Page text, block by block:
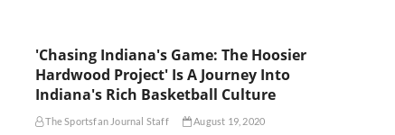
'Chasing Indiana's Game: The Hoosier
Hardwood Project' Is A Journey Into
Indiana's Rich Basketball Culture
The Sportsfan Journal Staff August 19, 2020